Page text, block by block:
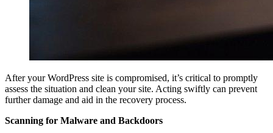
After your WordPress site is compromised, it’s critical to promptly
assess the situation and clean your site. Acting swiftly can prevent
further damage and aid in the recovery process.
Scanning for Malware and Backdoors